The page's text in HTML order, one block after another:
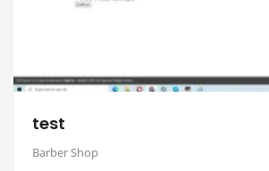
test
Barber Shop